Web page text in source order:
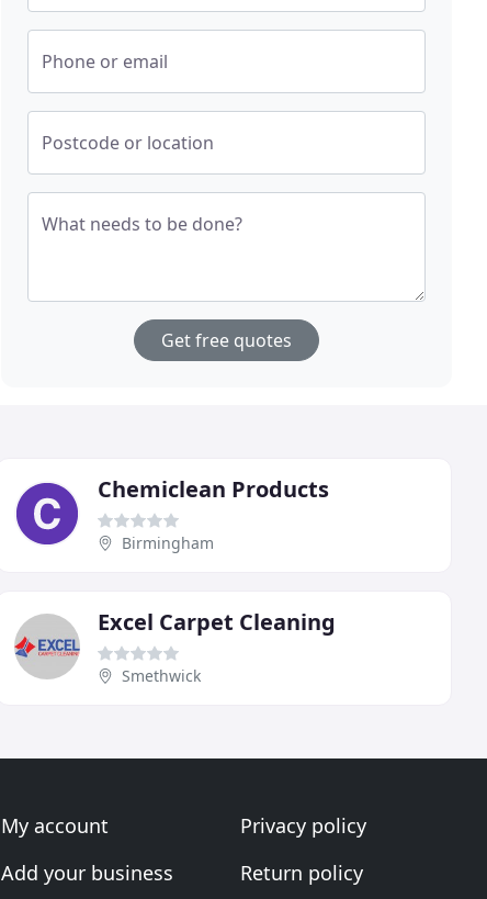
Phone or email
Postcode or location
What needs to be done?
Get free quotes
Chemiclean Products
Birmingham
Excel Carpet Cleaning
Smethwick
My account
Add your business
Privacy policy
Return policy